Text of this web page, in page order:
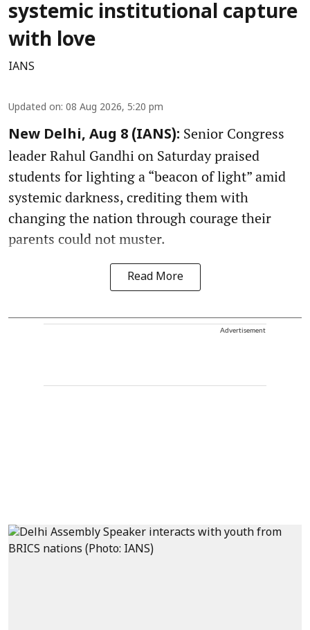
systemic institutional capture
with love
IANS
Updated on: 08 Aug 2026, 5:20 pm
New Delhi, Aug 8 (IANS): Senior Congress
leader Rahul Gandhi on Saturday praised
students for lighting a “beacon of light” amid
systemic darkness, crediting them with
changing the nation through courage their
parents could not muster.
Read More
Advertisement